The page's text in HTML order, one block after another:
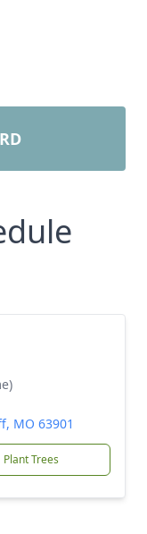
MO 63901
Plant Trees